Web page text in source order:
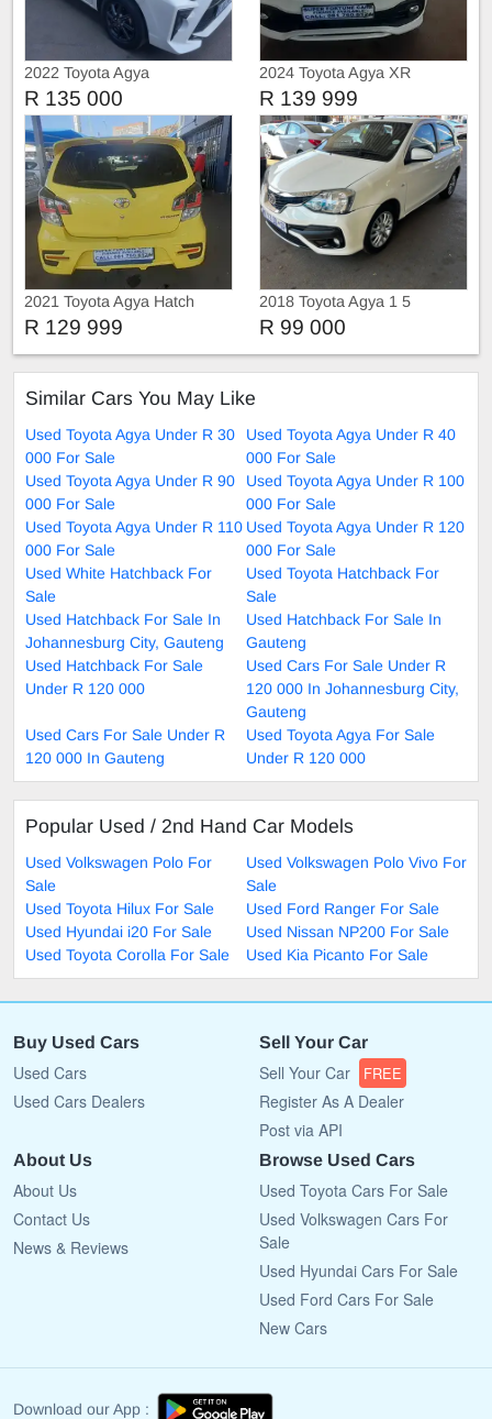
2022 Toyota Agya
R 135 000
2024 Toyota Agya XR
R 139 999
2021 Toyota Agya Hatch
R 129 999
2018 Toyota Agya 1 5
R 99 000
Similar Cars You May Like
Used Toyota Agya Under R 30
000 For Sale
Used Toyota Agya Under R 40
000 For Sale
Used Toyota Agya Under R 90
000 For Sale
Used Toyota Agya Under R 100
000 For Sale
Used Toyota Agya Under R 110
000 For Sale
Used Toyota Agya Under R 120
000 For Sale
Used White Hatchback For
Sale
Used Toyota Hatchback For
Sale
Used Hatchback For Sale In
Johannesburg City, Gauteng
Used Hatchback For Sale In
Gauteng
Used Hatchback For Sale
Under R 120 000
Used Cars For Sale Under R
120 000 In Johannesburg City,
Gauteng
Used Cars For Sale Under R
120 000 In Gauteng
Used Toyota Agya For Sale
Under R 120 000
Popular Used / 2nd Hand Car Models
Used Volkswagen Polo For
Sale
Used Volkswagen Polo Vivo For
Sale
Used Toyota Hilux For Sale
Used Ford Ranger For Sale
Used Hyundai i20 For Sale
Used Nissan NP200 For Sale
Used Toyota Corolla For Sale
Used Kia Picanto For Sale
Buy Used Cars
Used Cars
Used Cars Dealers
Sell Your Car
Sell Your Car FREE
Register As A Dealer
Post via API
About Us
About Us
Contact Us
News & Reviews
Browse Used Cars
Used Toyota Cars For Sale
Used Volkswagen Cars For
Sale
Used Hyundai Cars For Sale
Used Ford Cars For Sale
New Cars
Download our App :